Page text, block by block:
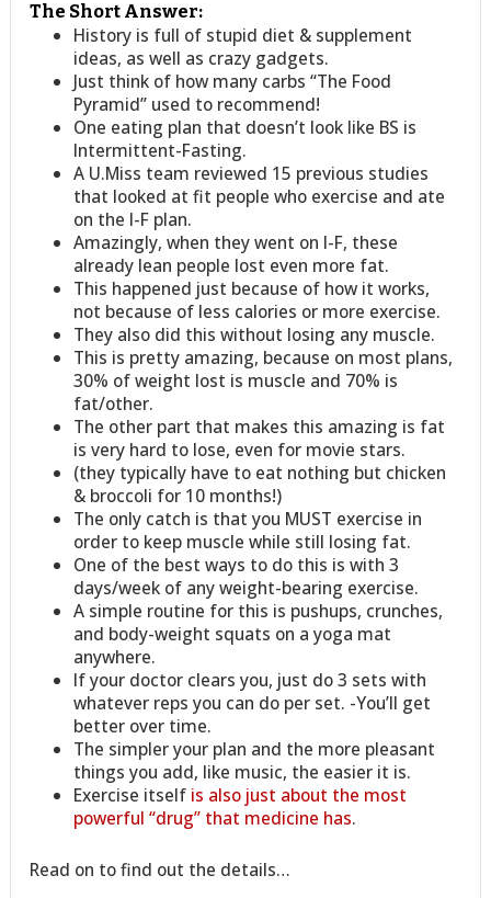
The Short Answer:
History is full of stupid diet & supplement
ideas, as well as crazy gadgets.
Just think of how many carbs “The Food
Pyramid” used to recommend!
One eating plan that doesn’t look like BS is
Intermittent-Fasting.
A U.Miss team reviewed 15 previous studies
that looked at fit people who exercise and ate
on the I-F plan.
Amazingly, when they went on I-F, these
already lean people lost even more fat.
This happened just because of how it works,
not because of less calories or more exercise.
They also did this without losing any muscle.
This is pretty amazing, because on most plans,
30% of weight lost is muscle and 70% is
fat/other.
The other part that makes this amazing is fat
is very hard to lose, even for movie stars.
(they typically have to eat nothing but chicken
& broccoli for 10 months!)
The only catch is that you MUST exercise in
order to keep muscle while still losing fat.
One of the best ways to do this is with 3
days/week of any weight-bearing exercise.
A simple routine for this is pushups, crunches,
and body-weight squats on a yoga mat
anywhere.
If your doctor clears you, just do 3 sets with
whatever reps you can do per set. -You’ll get
better over time.
The simpler your plan and the more pleasant
things you add, like music, the easier it is.
Exercise itself is also just about the most
powerful “drug” that medicine has.
Read on to find out the details…